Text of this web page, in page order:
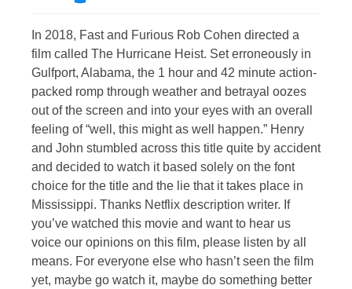
In 2018, Fast and Furious Rob Cohen directed a
film called The Hurricane Heist. Set erroneously in
Gulfport, Alabama, the 1 hour and 42 minute action-
packed romp through weather and betrayal oozes
out of the screen and into your eyes with an overall
feeling of “well, this might as well happen.” Henry
and John stumbled across this title quite by accident
and decided to watch it based solely on the font
choice for the title and the lie that it takes place in
Mississippi. Thanks Netflix description writer. If
you’ve watched this movie and want to hear us
voice our opinions on this film, please listen by all
means. For everyone else who hasn’t seen the film
yet, maybe go watch it, maybe do something better